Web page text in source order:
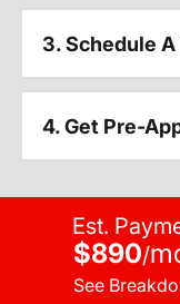
3. Schedule
4. Get Pre-
Est.
$890/
See